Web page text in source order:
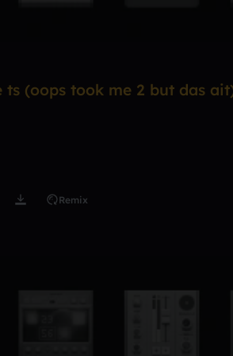
ts (oops took me 2 but das
Remix